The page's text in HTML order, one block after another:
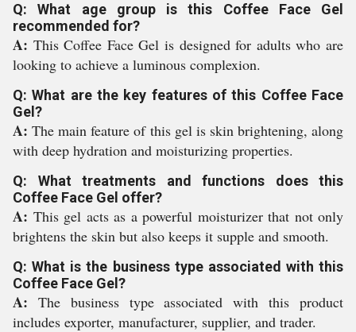
Q: What age group is this Coffee Face Gel
recommended for?
A: This Coffee Face Gel is designed for adults who are
looking to achieve a luminous complexion.
Q: What are the key features of this Coffee Face
Gel?
A:The main feature of this gel is skin brightening, along
with deep hydration and moisturizing properties.
Q: What treatments and functions does this
Coffee Face Gel offer?
A: This gel acts as a powerful moisturizer that not only
brightens the skin but also keeps it supple and smooth.
Q: What is the business type associated with this
Coffee Face Gel?
A: The business type associated with this product
includes exporter, manufacturer, supplier, and trader.